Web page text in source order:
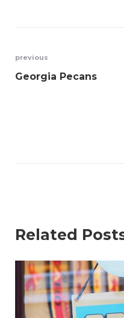
Post
previous
Georgia Pecans
Related